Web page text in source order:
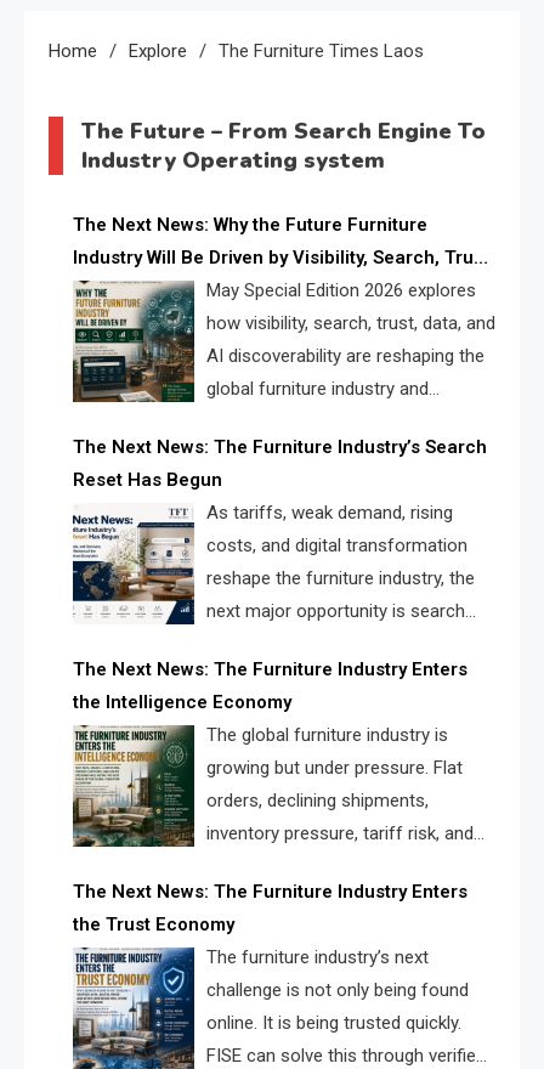
Home Explore The Furniture Times Laos
The Future – From Search Engine To
Industry Operating system
The Next News: Why the Future Furniture
Industry Will Be Driven by Visibility, Search, Trust,
Data & AI DiscoverabilityMay Special Edition 2026 explores
how visibility, search, trust, data, and
AI discoverability are reshaping the
global furniture industry and
landscape for manufacturers, retailers, suppliers,
and brands.
The Next News: The Furniture Industry’s Search
Reset Has Begun
As tariffs, weak demand, rising
costs, and digital transformation
reshape the furniture industry, the
next major opportunity is search
solve the industry’s visibility crisis.
The Next News: The Furniture Industry Enters
the Intelligence Economy
The global furniture industry is
growing but under pressure. Flat
orders, declining shipments,
inventory pressure, tariff risk, and
urgent need for a furniture intelligence layer led by
FISE.
The Next News: The Furniture Industry Enters
the Trust Economy
The furniture industry’s next
challenge is not only being found
online. It is being trusted quickly.
FISE can solve this through verified